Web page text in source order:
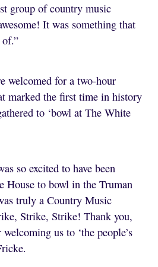
group of country music
It was something that
welcomed for a two-hour
marked the first time in history
to ‘bowl at The White
so excited to have been
House to bowl in the Truman
truly a Country Music
Strike, Strike! Thank you,
us to ‘the people’s